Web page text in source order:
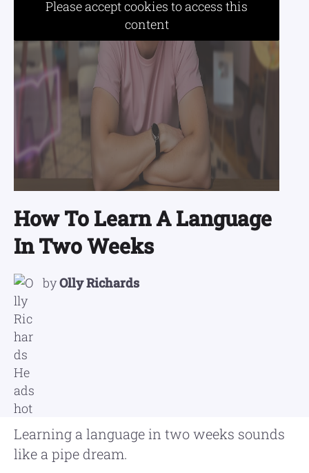
Please accept cookies to access this
content
How To Learn A Language
In Two Weeks
byOlly Richards
Learning a language in two weeks sounds
like a pipe dream.